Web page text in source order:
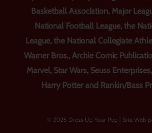
Basketball Association, Major
National Football League, the
League, the National Collegiate
Warner Bros., Archie Comic
Marvel, Star Wars, Seuss
Harry Potter and Rankin/Bass
© 2026 Dress Up Your Pup | Site Web